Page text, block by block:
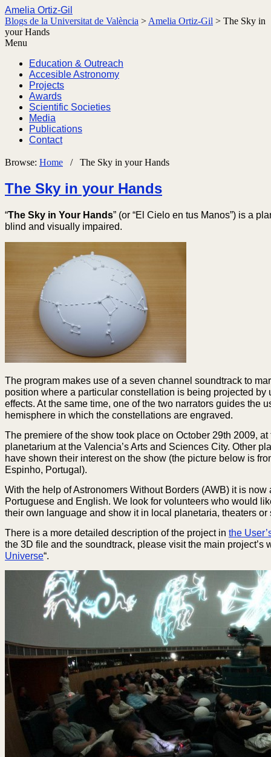
Amelia Ortiz-Gil
Blogs de la Universitat de València > Amelia Ortiz-Gil > The Sky in
your Hands
Menu
Education & Outreach
Accesible Astronomy
Projects
Awards
Scientific Societies
Media
Publications
Contact
Browse: Home / The Sky in your Hands
The Sky in your Hands
“The Sky in Your Hands” (or “El Cielo en tus Manos”) is a
blind and visually impaired.
The program makes use of a seven channel soundtrack to
position where a particular constellation is being projected by
effects. At the same time, one of the two narrators guides the
hemisphere in which the constellations are engraved.
The premiere of the show took place on October 29th 2009,
planetarium at the Valencia’s Arts and Sciences City. Other
have shown their interest on the show (the picture below is
Espinho, Portugal).
With the help of Astronomers Without Borders (AWB) it is
Portuguese and English. We look for volunteers who would
their own language and show it in local planetaria, theaters or
There is a more detailed description of the project in the
the 3D file and the soundtrack, please visit the main project’s
Universe“.